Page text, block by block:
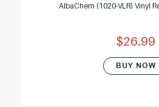
AlbaChem (1020-VLR) Vinyl
$26.99
BUY NOW